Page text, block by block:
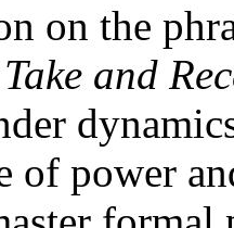
on the
Take and
of power